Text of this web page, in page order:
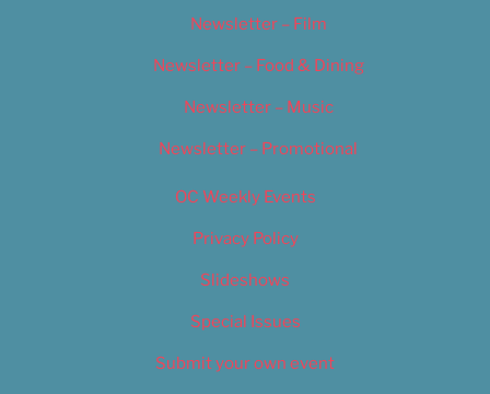
Newsletter – Film
Newsletter – Food & Dining
Newsletter – Music
Newsletter – Promotional
OC Weekly Events
Privacy Policy
Slideshows
Special Issues
Submit your own event